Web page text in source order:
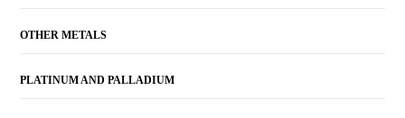
OTHER METALS
PLATINUM AND PALLADIUM